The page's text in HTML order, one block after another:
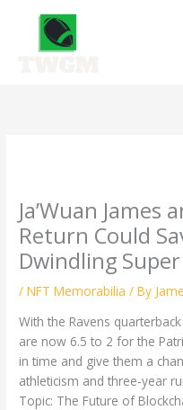
content
Ja’Wuan James
Return Could
Dwindling
/NFT Memorabilia / By
With the Ravens
are now 6.5 to 2 for the
in time and give them a
athleticism and three-year
Topic: The Future of